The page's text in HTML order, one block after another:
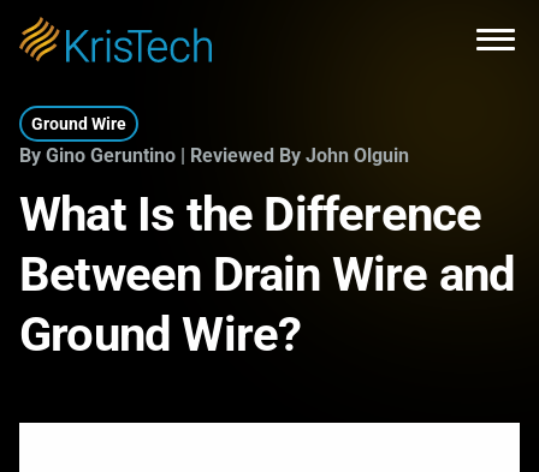
Skip to main content
Ground Wire
By Gino Geruntino | Reviewed By John Olguin
What Is the Difference
Between Drain Wire and
Ground Wire?